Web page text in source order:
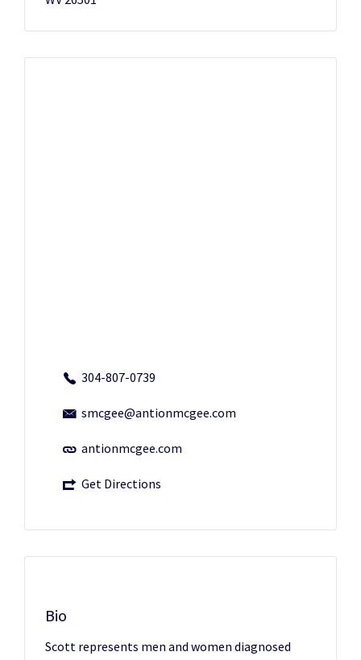
304-807-0739
smcgee@antionmcgee.com
antionmcgee.com
Get Directions
Bio
Scott represents men and women diagnosed